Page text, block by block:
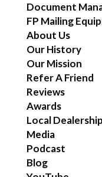
Document
FP Mailing
About Us
Our History
Our Mission
Refer A Friend
Reviews
Awards
Local Dealership
Media
Podcast
Blog